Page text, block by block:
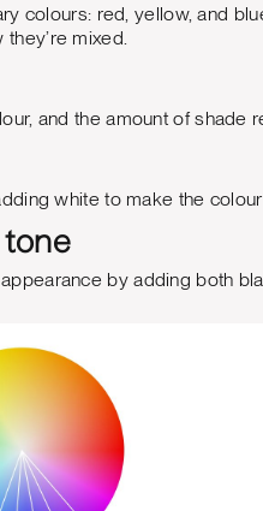
colours: red, yellow, and
mixed.
and the amount of shade
white to make the
tone
by adding both